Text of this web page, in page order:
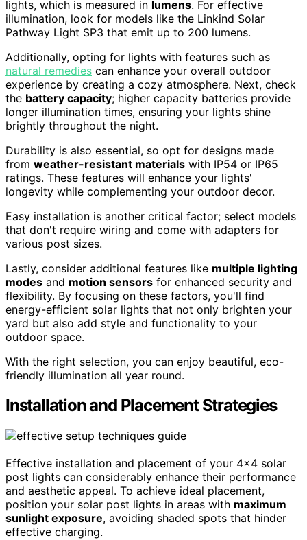
lights, which is measured in lumens. For effective
illumination, look for models like the Linkind Solar
Pathway Light SP3 that emit up to 200 lumens.
Additionally, opting for lights with features such as
natural remedies can enhance your overall outdoor
experience by creating a cozy atmosphere. Next, check
the battery capacity; higher capacity batteries provide
longer illumination times, ensuring your lights shine
brightly throughout the night.
Durability is also essential, so opt for designs made
from weather-resistant materials with IP54 or IP65
ratings. These features will enhance your lights'
longevity while complementing your outdoor decor.
Easy installation is another critical factor; select models
that don't require wiring and come with adapters for
various post sizes.
Lastly, consider additional features like multiple lighting
modes and motion sensors for enhanced security and
flexibility. By focusing on these factors, you'll find
energy-efficient solar lights that not only brighten your
yard but also add style and functionality to your
outdoor space.
With the right selection, you can enjoy beautiful, eco-
friendly illumination all year round.
Installation and Placement Strategies
Effective installation and placement of your 4×4 solar
post lights can considerably enhance their performance
and aesthetic appeal. To achieve ideal placement,
position your solar post lights in areas with maximum
sunlight exposure, avoiding shaded spots that hinder
effective charging.